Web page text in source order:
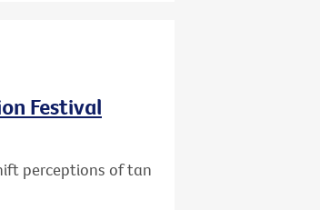
Festival
perceptions of tan